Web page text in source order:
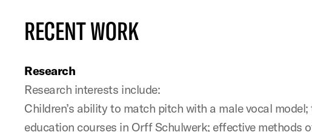
RECENT WORK
Research
Research interests include:
Children’s ability to match pitch with a male vocal model;
education courses in Orff Schulwerk; effective methods